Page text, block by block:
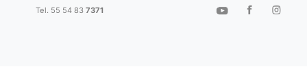
Tel. 55 54 837371